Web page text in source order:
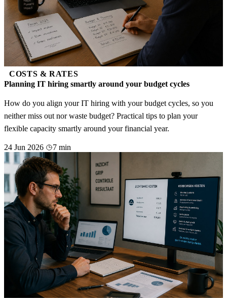
COSTS & RATES
Planning IT hiring smartly around your budget cycles
How do you align your IT hiring with your budget cycles, so you
neither miss out nor waste budget? Practical tips to plan your
flexible capacity smartly around your financial year.
24 Jun 2026 7 min